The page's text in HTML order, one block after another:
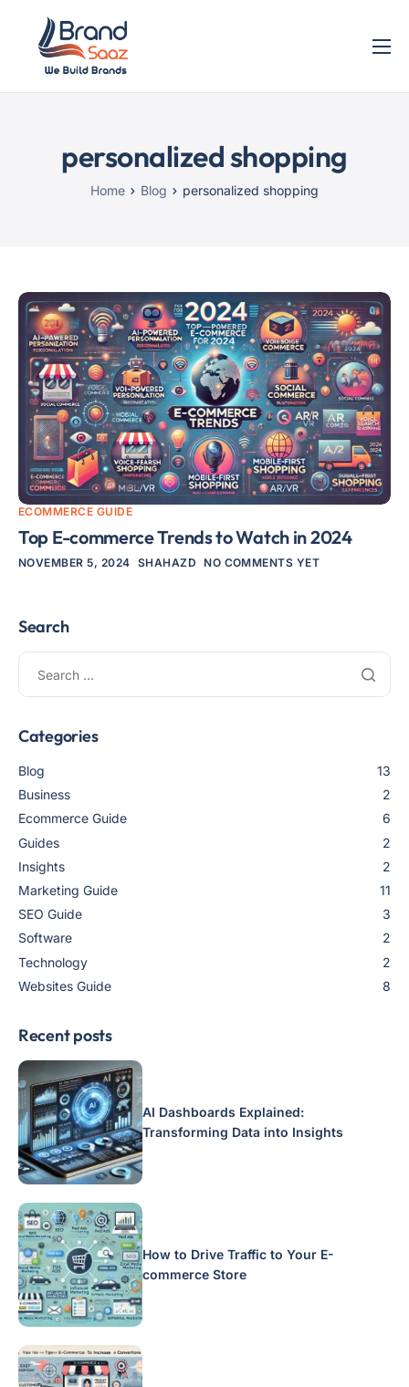
Home
personalized shopping
Home Blog personalized shopping
ECOMMERCE GUIDE
Top E-commerce Trends to Watch in 2024
NOVEMBER 5, 2024 SHAHAZD NO COMMENTS YET
Search
Categories
Blog
13
Business
2
Ecommerce Guide
6
Guides
2
Insights
2
Marketing Guide
11
SEO Guide
3
Software
2
Technology
2
Websites Guide
8
Recent posts
AI Dashboards Explained:
Transforming Data into Insights
How to Drive Traffic to Your E-
commerce Store